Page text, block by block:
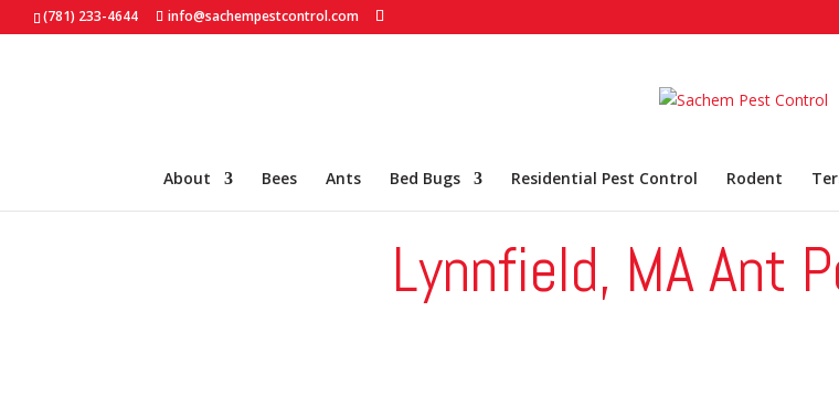
(781) 233-4644 info@sachempestcontrol.com
About Bees Ants Bed Bugs Residential Pest Control Rodent
Lynnfield, MA Ant